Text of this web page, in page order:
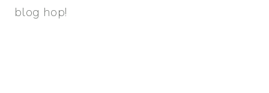
blog hop!